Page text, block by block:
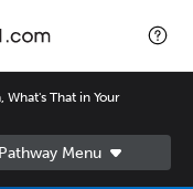
What's That in Your